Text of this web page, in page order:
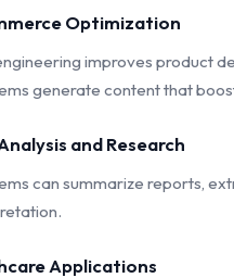
Optimization
improves product
generate content that
and Research
can summarize reports,
Applications